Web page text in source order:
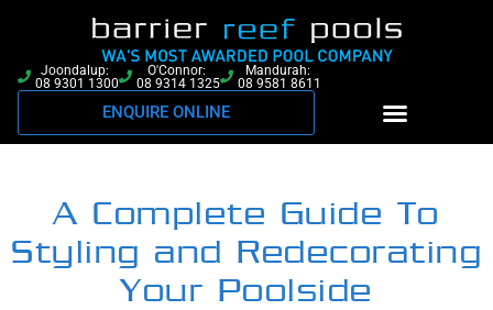
Joondalup:
08 9301 1300
O'Connor:
08 9314 1325
Mandurah:
08 9581 8611
ENQUIRE ONLINE
A Complete Guide To
Styling and Redecorating
Your Poolside